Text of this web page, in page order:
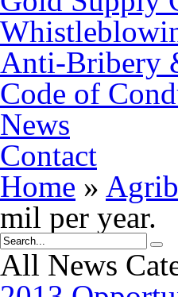
Anti-Bribery
Code of
News
Contact
Home »
mil per year.
All News